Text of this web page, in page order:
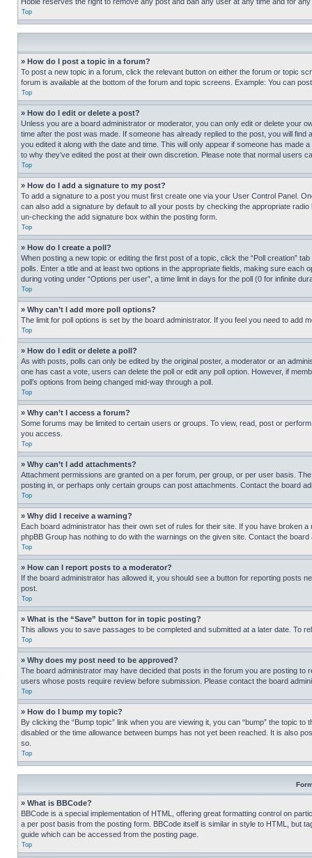
Top
» How do I post a topic in a forum?
To post a new topic in a forum, click the relevant button on either the forum or topic
forum is available at the bottom of the forum and topic screens. Example: You can
Top
» How do I edit or delete a post?
Unless you are a board administrator or moderator, you can only edit or delete your
time after the post was made. If someone has already replied to the post, you will
you edited it along with the date and time. This will only appear if someone has
to why they’ve edited the post at their own discretion. Please note that normal users
Top
» How do I add a signature to my post?
To add a signature to a post you must first create one via your User Control Panel.
can also add a signature by default to all your posts by checking the appropriate
un-checking the add signature box within the posting form.
Top
» How do I create a poll?
When posting a new topic or editing the first post of a topic, click the “Poll creation”
polls. Enter a title and at least two options in the appropriate fields, making sure
during voting under “Options per user”, a time limit in days for the poll (0 for infinite
Top
» Why can’t I add more poll options?
The limit for poll options is set by the board administrator. If you feel you need to add
Top
» How do I edit or delete a poll?
As with posts, polls can only be edited by the original poster, a moderator or an
one has cast a vote, users can delete the poll or edit any poll option. However, if
poll’s options from being changed mid-way through a poll.
Top
» Why can’t I access a forum?
Some forums may be limited to certain users or groups. To view, read, post or
you access.
Top
» Why can’t I add attachments?
Attachment permissions are granted on a per forum, per group, or per user basis.
posting in, or perhaps only certain groups can post attachments. Contact the board
Top
» Why did I receive a warning?
Each board administrator has their own set of rules for their site. If you have broken
phpBB Group has nothing to do with the warnings on the given site. Contact the
Top
» How can I report posts to a moderator?
If the board administrator has allowed it, you should see a button for reporting posts
post.
Top
» What is the “Save” button for in topic posting?
This allows you to save passages to be completed and submitted at a later date. To
Top
» Why does my post need to be approved?
The board administrator may have decided that posts in the forum you are posting
users whose posts require review before submission. Please contact the board
Top
» How do I bump my topic?
By clicking the “Bump topic” link when you are viewing it, you can “bump” the topic
disabled or the time allowance between bumps has not yet been reached. It is also
so.
Top
» What is BBCode?
BBCode is a special implementation of HTML, offering great formatting control on
a per post basis from the posting form. BBCode itself is similar in style to HTML, but
guide which can be accessed from the posting page.
Top